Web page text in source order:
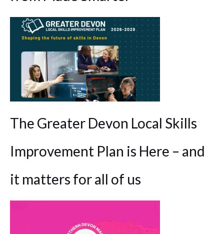
The Greater Devon Local Skills
Improvement Plan is Here – and
it matters for all of us